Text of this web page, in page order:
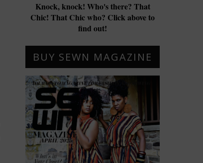
Knock, knock! Who's there? That
Chic! That Chic who? Click above to
find out!
BUY SEWN MAGAZINE